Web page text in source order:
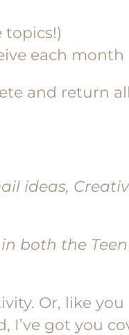
topics!)
each month
and return
ideas,
both the
Or, like you
I’ve got you